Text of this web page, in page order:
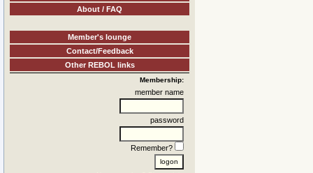
About / FAQ
Member's lounge
Contact/Feedback
Other REBOL links
Membership:
member name
password
Remember?